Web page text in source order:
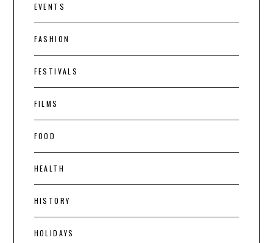
EVENTS
FASHION
FESTIVALS
FILMS
FOOD
HEALTH
HISTORY
HOLIDAYS